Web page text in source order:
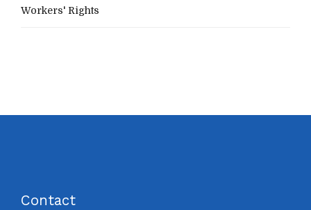
Workers' Rights
Contact